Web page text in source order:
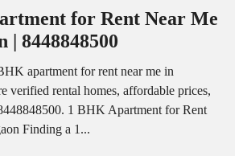
for Rent Near Me
| 8448848500
apartment for rent near me in
verified rental homes, affordable prices,
1 BHK Apartment for Rent
Finding a 1...